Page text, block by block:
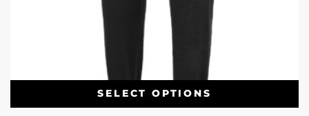
SELECT OPTIONS